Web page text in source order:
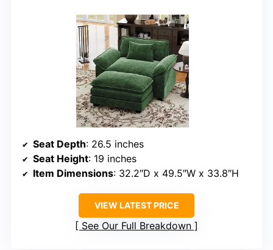
Seat Depth: 26.5 inches
Seat Height: 19 inches
Item Dimensions: 32.2″D x 49.5″W x 33.8″H
VIEW LATEST PRICE
See Our Full Breakdown